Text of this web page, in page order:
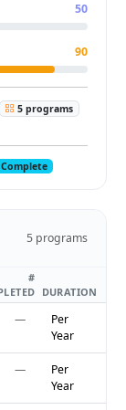
50
90
5 programs
5 programs
#
DURATION
—
Per
Year
—
Per
Year